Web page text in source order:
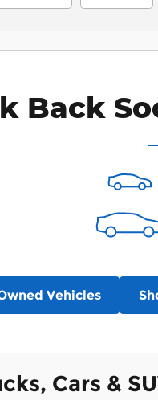
Back
Vehicles
Cars &